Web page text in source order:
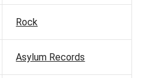
Rock
Asylum Records